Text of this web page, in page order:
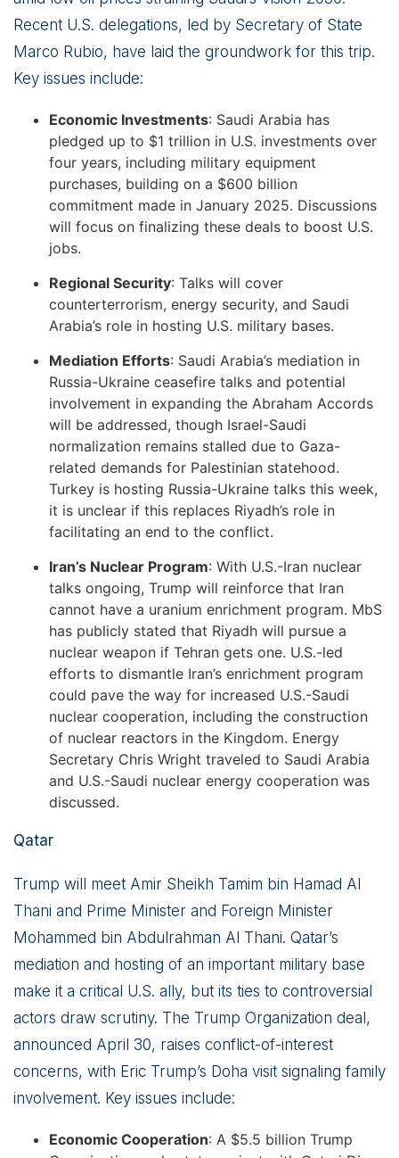
Recent U.S. delegations, led by Secretary of State
Marco Rubio, have laid the groundwork for this trip.
Key issues include:
Economic Investments: Saudi Arabia has
pledged up to $1 trillion in U.S. investments over
four years, including military equipment
purchases, building on a $600 billion
commitment made in January 2025. Discussions
will focus on finalizing these deals to boost U.S.
jobs.
Regional Security: Talks will cover
counterterrorism, energy security, and Saudi
Arabia’s role in hosting U.S. military bases.
Mediation Efforts: Saudi Arabia’s mediation in
Russia-Ukraine ceasefire talks and potential
involvement in expanding the Abraham Accords
will be addressed, though Israel-Saudi
normalization remains stalled due to Gaza-
related demands for Palestinian statehood.
Turkey is hosting Russia-Ukraine talks this week,
it is unclear if this replaces Riyadh’s role in
facilitating an end to the conflict.
Iran’s Nuclear Program: With U.S.-Iran nuclear
talks ongoing, Trump will reinforce that Iran
cannot have a uranium enrichment program. MbS
has publicly stated that Riyadh will pursue a
nuclear weapon if Tehran gets one. U.S.-led
efforts to dismantle Iran’s enrichment program
could pave the way for increased U.S.-Saudi
nuclear cooperation, including the construction
of nuclear reactors in the Kingdom. Energy
Secretary Chris Wright traveled to Saudi Arabia
and U.S.-Saudi nuclear energy cooperation was
discussed.
Qatar
Trump will meet Amir Sheikh Tamim bin Hamad Al
Thani and Prime Minister and Foreign Minister
Mohammed bin Abdulrahman Al Thani. Qatar’s
mediation and hosting of an important military base
make it a critical U.S. ally, but its ties to controversial
actors draw scrutiny. The Trump Organization deal,
announced April 30, raises conflict-of-interest
concerns, with Eric Trump’s Doha visit signaling family
involvement. Key issues include:
Economic Cooperation: A $5.5 billion Trump